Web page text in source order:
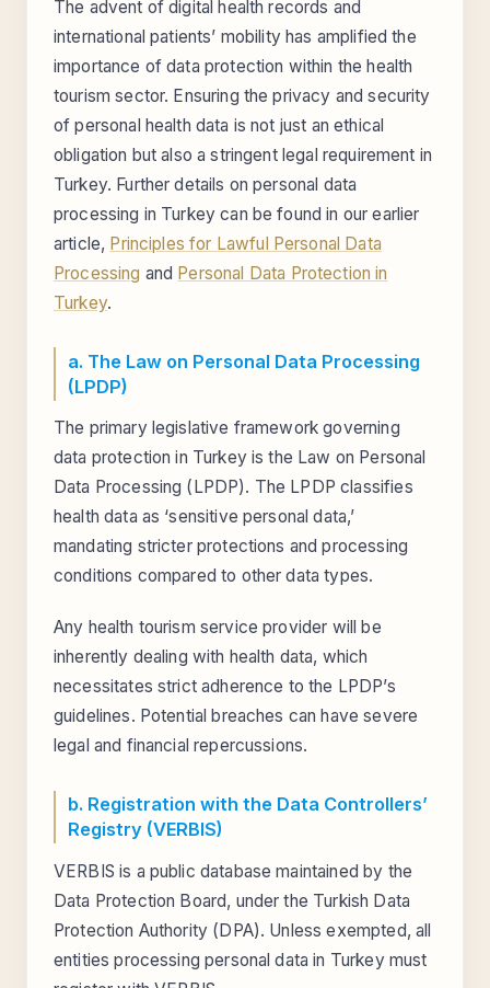
The advent of digital health records and
international patients’ mobility has amplified the
importance of data protection within the health
tourism sector. Ensuring the privacy and security
of personal health data is not just an ethical
obligation but also a stringent legal requirement in
Turkey. Further details on personal data
processing in Turkey can be found in our earlier
article, Principles for Lawful Personal Data
Processing and Personal Data Protection in
Turkey.
a. The Law on Personal Data Processing
(LPDP)
The primary legislative framework governing
data protection in Turkey is the Law on Personal
Data Processing (LPDP). The LPDP classifies
health data as ‘sensitive personal data,’
mandating stricter protections and processing
conditions compared to other data types.
Any health tourism service provider will be
inherently dealing with health data, which
necessitates strict adherence to the LPDP’s
guidelines. Potential breaches can have severe
legal and financial repercussions.
b. Registration with the Data Controllers’
Registry (VERBIS)
VERBIS is a public database maintained by the
Data Protection Board, under the Turkish Data
Protection Authority (DPA). Unless exempted, all
entities processing personal data in Turkey must